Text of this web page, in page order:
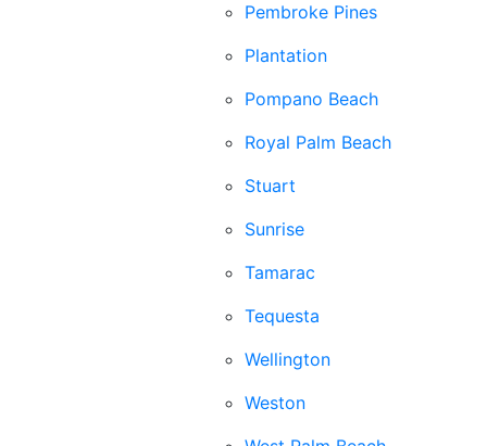
Pembroke Pines
Plantation
Pompano Beach
Royal Palm Beach
Stuart
Sunrise
Tamarac
Tequesta
Wellington
Weston